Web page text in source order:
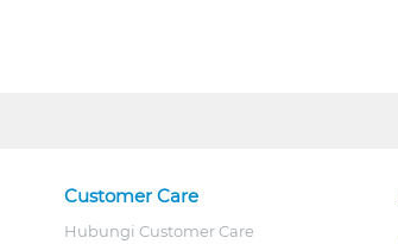
Customer Care
Hubungi Customer Care